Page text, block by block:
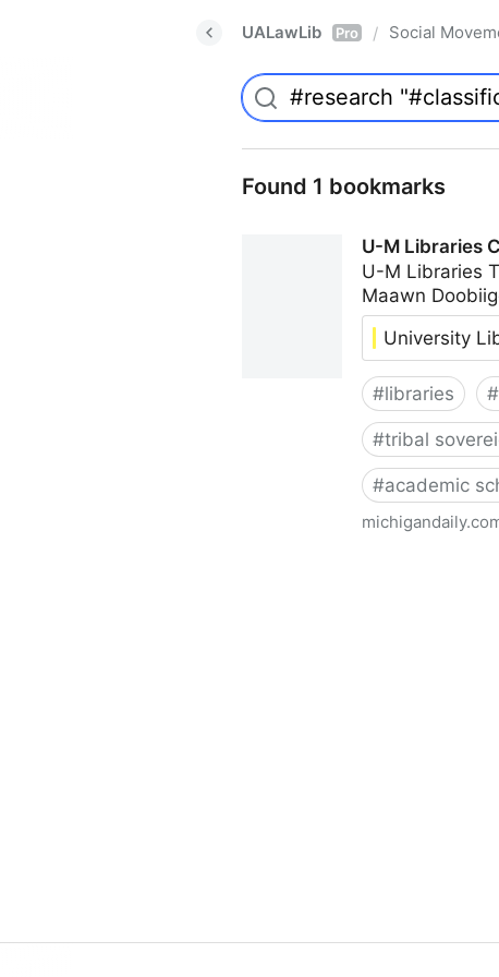
UALawLib Pro / Social
Found 1 bookmarks
U-M Libraries
U-M Libraries
Maawn
University
#libraries #
#tribal
#academic